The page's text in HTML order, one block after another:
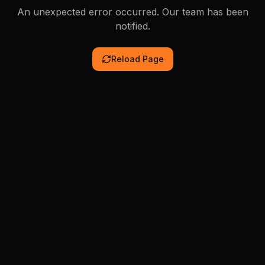
An unexpected error occurred. Our team has been
notified.
Reload Page